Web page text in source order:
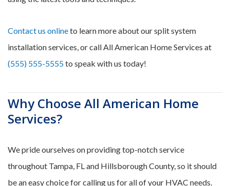
Contact us onlineto learn more about our split system
installation services, or call All American Home Services at
(555) 555-5555to speak with us today!
Why Choose All American Home
Services?
We pride ourselves on providing top-notch service
throughout Tampa, FL and Hillsborough County, so it should
be an easy choice for calling us for all of your HVAC needs.